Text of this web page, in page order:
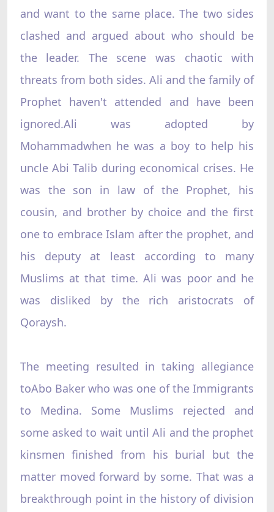
and want to the same place. The two sides
clashed and argued about who should be
the leader. The scene was chaotic with
threats from both sides. Ali and the family of
Prophet haven't attended and have been
ignored.Ali was adopted by
Mohammadwhen he was a boy to help his
uncle Abi Talib during economical crises. He
was the son in law of the Prophet, his
cousin, and brother by choice and the first
one to embrace Islam after the prophet, and
his deputy at least according to many
Muslims at that time. Ali was poor and he
was disliked by the rich aristocrats of
Qoraysh.
The meeting resulted in taking allegiance
toAbo Baker who was one of the Immigrants
to Medina. Some Muslims rejected and
some asked to wait until Ali and the prophet
kinsmen finished from his burial but the
matter moved forward by some. That was a
breakthrough point in the history of division